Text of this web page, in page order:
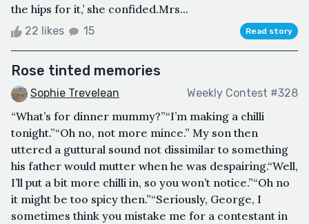
the hips for it,’ she confided.Mrs...
22 likes 15 Read story
Rose tinted memories
Sophie Trevelean Weekly Contest #328
“What’s for dinner mummy?”“I’m making a chilli
tonight.”“Oh no, not more mince.” My son then
uttered a guttural sound not dissimilar to something
his father would mutter when he was despairing.“Well,
I’ll put a bit more chilli in, so you won’t notice.”“Oh no
it might be too spicy then.”“Seriously, George, I
sometimes think you mistake me for a contestant in